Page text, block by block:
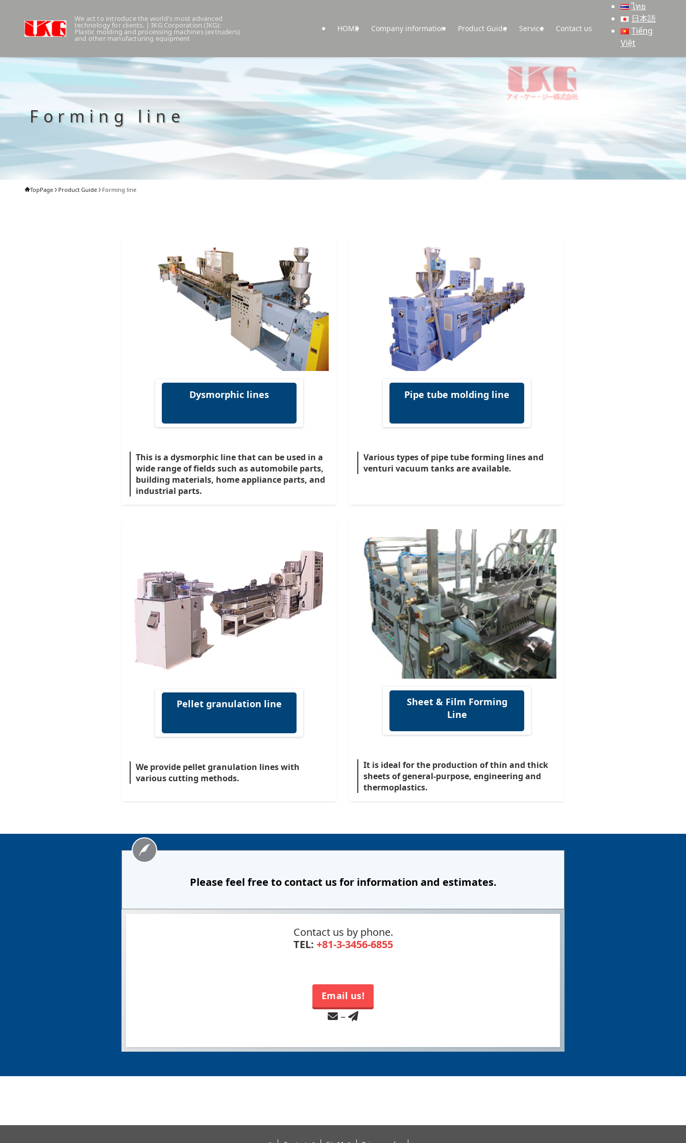
We act to introduce the world's most advanced
technology for clients. | IKG Corporation (IKG):
Plastic molding and processing machines (extruders)
and other manufacturing equipment
HOME Company information Product Guide Service Contact us
ไทย
日本語
Tiếng
Việt
Forming line
TopPage Product Guide Forming line
Dysmorphic lines
This is a dysmorphic line that can be used in a
wide range of fields such as automobile parts,
building materials, home appliance parts, and
industrial parts.
Pipe tube molding line
Various types of pipe tube forming lines and
venturi vacuum tanks are available.
Pellet granulation line
We provide pellet granulation lines with
various cutting methods.
Sheet & Film Forming
Line
It is ideal for the production of thin and thick
sheets of general-purpose, engineering and
thermoplastics.
Please feel free to contact usfor information and estimates.
Contact us by phone.
TEL: +81-3-3456-6855
Email us!
–